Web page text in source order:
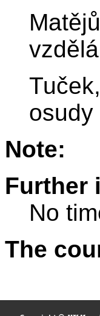
Note:
Further
No
The